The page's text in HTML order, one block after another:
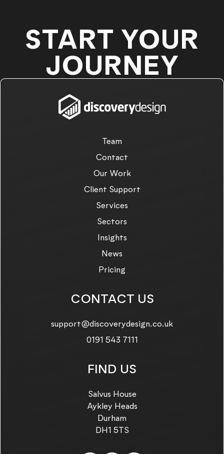
START YOUR
JOURNEY
Team
Contact
Our Work
Client Support
Services
Sectors
Insights
News
Pricing
CONTACT US
Email us on:
support@discoverydesign.co.uk
Call us on:
0191 543 7111
FIND US
Salvus House
Aykley Heads
Durham
DH1 5TS